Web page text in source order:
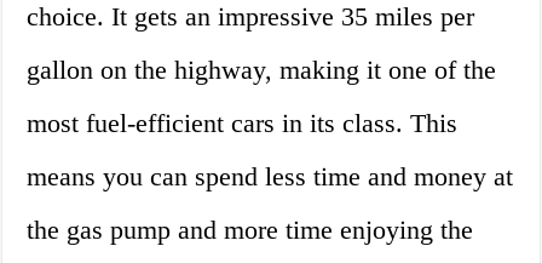
choice. It gets an impressive 35 miles per
gallon on the highway, making it one of the
most fuel-efficient cars in its class. This
means you can spend less time and money at
the gas pump and more time enjoying the